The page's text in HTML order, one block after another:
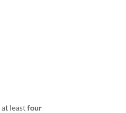
at leastfour